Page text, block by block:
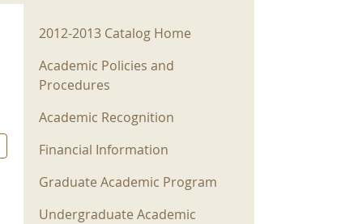
2012-2013 Menu
2012-2013 Catalog Home
Academic Policies and
Procedures
Academic Recognition
Financial Information
Graduate Academic Program
Undergraduate Academic